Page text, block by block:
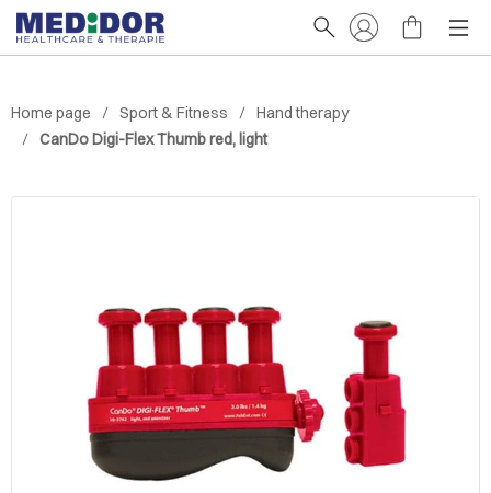
Home page Sport & Fitness
Hand therapy
CanDo Digi-Flex Thumb red, light